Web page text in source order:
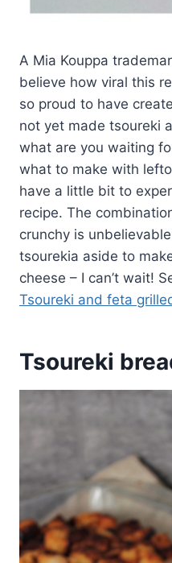
A Mia Kouppa
believe how viral this
so proud to have
not yet made tsoureki
what are you waiting
what to make with
have a little bit to
recipe. The
crunchy is
tsourekia aside to
cheese – I can’t wait!
Tsoureki and feta
Tsoureki